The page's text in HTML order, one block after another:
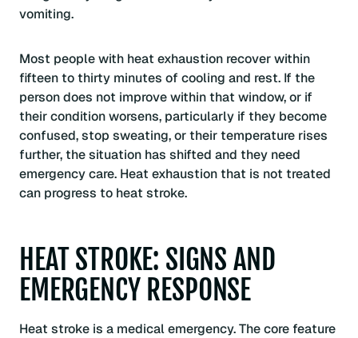
vomiting.
Most people with heat exhaustion recover within
fifteen to thirty minutes of cooling and rest. If the
person does not improve within that window, or if
their condition worsens, particularly if they become
confused, stop sweating, or their temperature rises
further, the situation has shifted and they need
emergency care. Heat exhaustion that is not treated
can progress to heat stroke.
HEAT STROKE: SIGNS AND
EMERGENCY RESPONSE
Heat stroke is a medical emergency. The core feature